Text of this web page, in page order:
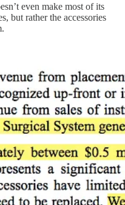
even make most of its
but rather the accessories